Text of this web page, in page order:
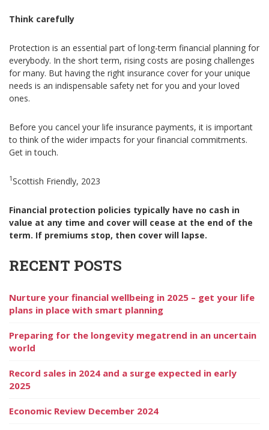
Think carefully
Protection is an essential part of long-term financial planning for
everybody. In the short term, rising costs are posing challenges
for many. But having the right insurance cover for your unique
needs is an indispensable safety net for you and your loved
ones.
Before you cancel your life insurance payments, it is important
to think of the wider impacts for your financial commitments.
Get in touch.
1Scottish Friendly, 2023
Financial protection policies typically have no cash in
value at any time and cover will cease at the end of the
term. If premiums stop, then cover will lapse.
RECENT POSTS
Nurture your financial wellbeing in 2025 – get your life
plans in place with smart planning
Preparing for the longevity megatrend in an uncertain
world
Record sales in 2024 and a surge expected in early
2025
Economic Review December 2024